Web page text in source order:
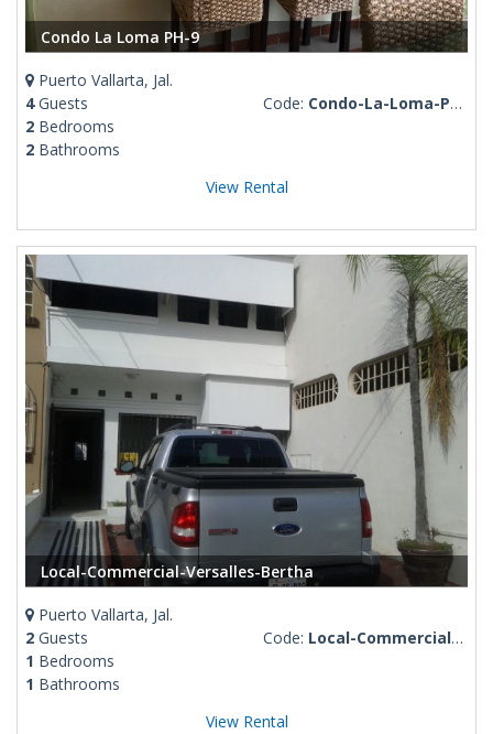
Condo La Loma PH-9
Puerto Vallarta, Jal.
4Guests
2 Bedrooms
2 Bathrooms
Code: Condo-La-Loma-PH-9
View Rental
Local-Commercial-Versalles-Bertha
Puerto Vallarta, Jal.
2 Guests
1 Bedrooms
1 Bathrooms
Code: Local-Commercial-Versalles-Bertha
View Rental